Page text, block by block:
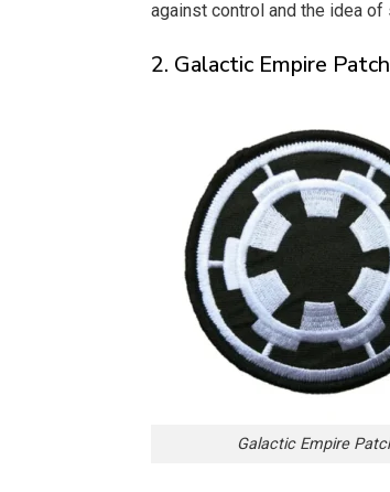
against control and the idea
2. Galactic Empire Patch
Galactic Empire